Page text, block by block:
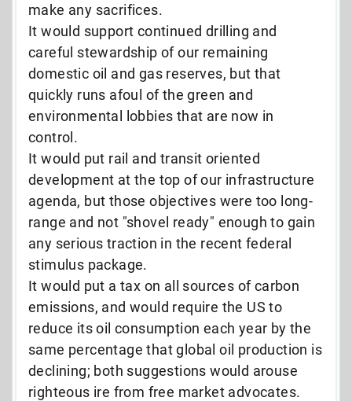
make any sacrifices.
It would support continued drilling and
careful stewardship of our remaining
domestic oil and gas reserves, but that
quickly runs afoul of the green and
environmental lobbies that are now in
control.
It would put rail and transit oriented
development at the top of our infrastructure
agenda, but those objectives were too long-
range and not "shovel ready" enough to gain
any serious traction in the recent federal
stimulus package.
It would put a tax on all sources of carbon
emissions, and would require the US to
reduce its oil consumption each year by the
same percentage that global oil production is
declining; both suggestions would arouse
righteous ire from free market advocates.